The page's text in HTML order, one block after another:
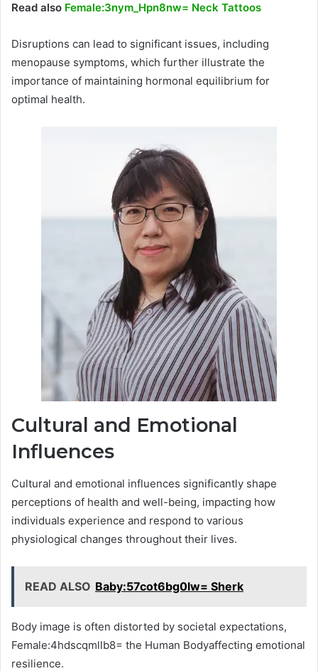
Read also Female:3nym_Hpn8nw= Neck Tattoos
Disruptions can lead to significant issues, including
menopause symptoms, which further illustrate the
importance of maintaining hormonal equilibrium for
optimal health.
Cultural and Emotional
Influences
Cultural and emotional influences significantly shape
perceptions of health and well-being, impacting how
individuals experience and respond to various
physiological changes throughout their lives.
READ ALSO Baby:57cot6bg0lw= Sherk
Body image is often distorted by societal expectations,
Female:4hdscqmllb8= the Human Bodyaffecting emotional
resilience.